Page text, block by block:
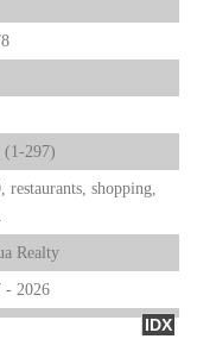
(1-297)
shopping,
Realty
- 2026
IDX